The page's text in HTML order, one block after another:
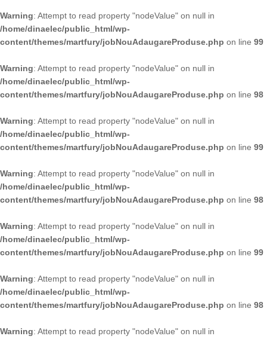
Warning: Attempt to read property "nodeValue" on null in
/home/dinaelec/public_html/wp-
content/themes/martfury/jobNouAdaugareProduse.php on line 99
Warning: Attempt to read property "nodeValue" on null in
/home/dinaelec/public_html/wp-
content/themes/martfury/jobNouAdaugareProduse.php on line 98
Warning: Attempt to read property "nodeValue" on null in
/home/dinaelec/public_html/wp-
content/themes/martfury/jobNouAdaugareProduse.php on line 99
Warning: Attempt to read property "nodeValue" on null in
/home/dinaelec/public_html/wp-
content/themes/martfury/jobNouAdaugareProduse.php on line 98
Warning: Attempt to read property "nodeValue" on null in
/home/dinaelec/public_html/wp-
content/themes/martfury/jobNouAdaugareProduse.php on line 99
Warning: Attempt to read property "nodeValue" on null in
/home/dinaelec/public_html/wp-
content/themes/martfury/jobNouAdaugareProduse.php on line 98
Warning: Attempt to read property "nodeValue" on null in